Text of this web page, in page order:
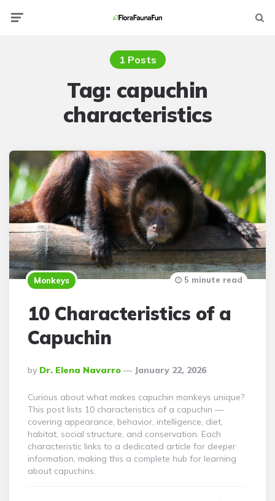
1 Posts
Tag: capuchin
characteristics
Monkeys
10 Characteristics of a
Capuchin
Posted
By
By Dr. Elena Navarro January 22, 2026
5 minute read
Curious about what makes capuchin monkeys unique?
This post lists 10 characteristics of a capuchin —
covering appearance, behavior, intelligence, diet,
habitat, social structure, and conservation. Each
characteristic links to a dedicated article for deeper
information, making this a complete hub for learning
about capuchins.